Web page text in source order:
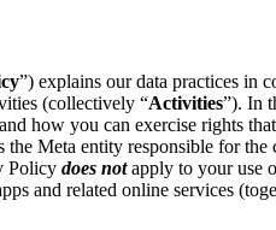
”) explains our data practices in
(collectively “Activities”). In
how you can exercise rights
the Meta entity responsible for
Policy does notapply to your use
and related online services